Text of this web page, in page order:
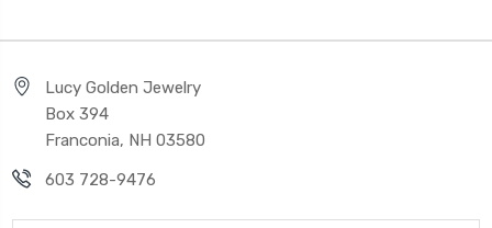
Lucy Golden Jewelry
Box 394
Franconia, NH 03580
603 728-9476